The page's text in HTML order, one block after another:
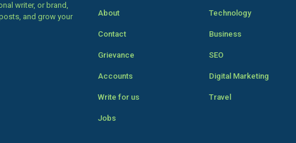
writer, or brand,
and grow your
About
Contact
Grievance
Accounts
Write for us
Jobs
Technology
Business
SEO
Digital Marketing
Travel